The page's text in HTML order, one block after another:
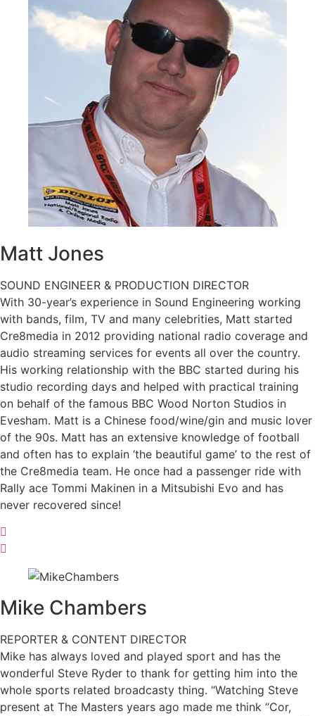
Matt Jones
SOUND ENGINEER & PRODUCTION DIRECTOR
With 30-year’s experience in Sound Engineering working
with bands, film, TV and many celebrities, Matt started
Cre8media in 2012 providing national radio coverage and
audio streaming services for events all over the country.
His working relationship with the BBC started during his
studio recording days and helped with practical training
on behalf of the famous BBC Wood Norton Studios in
Evesham. Matt is a Chinese food/wine/gin and music lover
of the 90s. Matt has an extensive knowledge of football
and often has to explain ‘the beautiful game’ to the rest of
the Cre8media team. He once had a passenger ride with
Rally ace Tommi Makinen in a Mitsubishi Evo and has
never recovered since!
Mike Chambers
REPORTER & CONTENT DIRECTOR
Mike has always loved and played sport and has the
wonderful Steve Ryder to thank for getting him into the
whole sports related broadcasty thing. “Watching Steve
present at The Masters years ago made me think “Cor,